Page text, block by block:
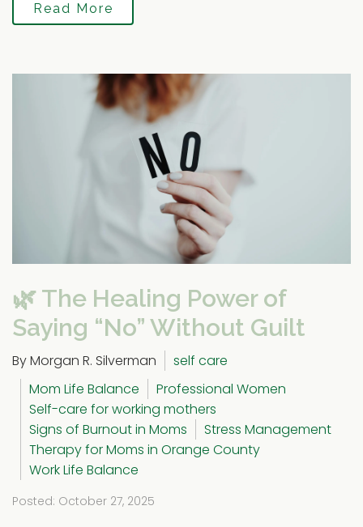
Read More
🌿 The Healing Power of
Saying “No” Without Guilt
By Morgan R. Silverman
self care
Mom Life Balance
Professional Women
Self-care for working mothers
Signs of Burnout in Moms
Stress Management
Therapy for Moms in Orange County
Work Life Balance
Posted: October 27, 2025